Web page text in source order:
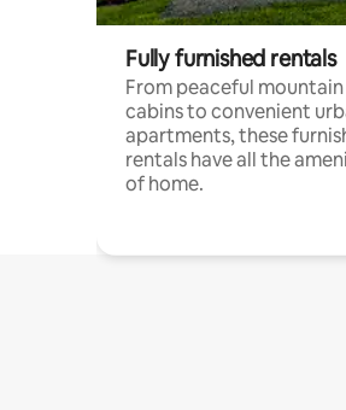
Fully furnished rentals
From peaceful mountain
cabins to convenient
apartments, these
rentals have all the
of home.